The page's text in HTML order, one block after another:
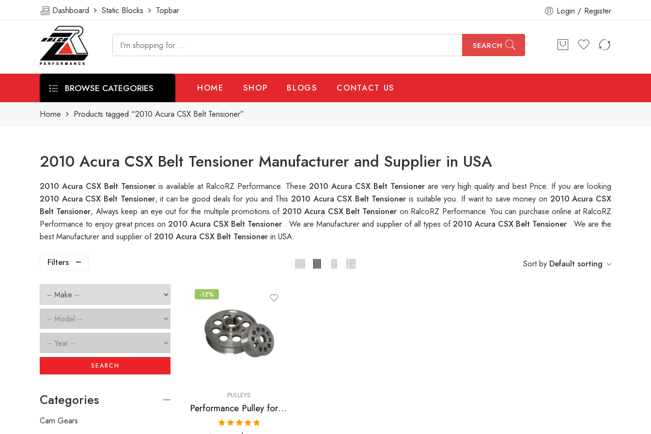
Dashboard Static Blocks Topbar Login / Register
SEARCH
BROWSE CATEGORIES HOME SHOP BLOGS CONTACT US
Home Products tagged “2010 Acura CSX Belt Tensioner”
2010 Acura CSX Belt Tensioner Manufacturer and Supplier in USA
2010 Acura CSX Belt Tensioner is available at RalcoRZ Performance. These 2010 Acura CSX Belt Tensioner are very high quality and best Price. If you are looking
2010 Acura CSX Belt Tensioner, it can be good deals for you and This 2010 Acura CSX Belt Tensioneris suitable you. If want to save money on 2010 Acura CSX
Belt Tensioner, Always keep an eye out for the multiple promotions of 2010 Acura CSX Belt Tensioner on RalcoRZ Performance. You can purchase online at RalcoRZ
Performance to enjoy great prices on 2010 Acura CSX Belt Tensioner . We are Manufacturer and supplier of all types of2010 Acura CSX Belt Tensioner . We are the
best Manufacturer and supplier of2010 Acura CSX Belt Tensioner in USA.
Filters Sort by Default sorting
-12%
PULLEYS
Performance Pulley for Acura, Honda, Civic, RSX, CSX, Accord, TSX 2001-2010
SEARCH
Categories
Cam Gears